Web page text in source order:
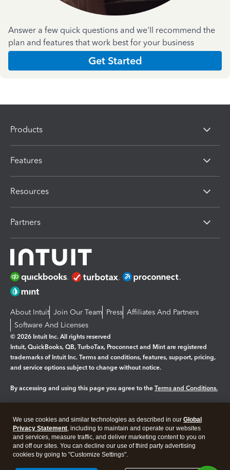
Answer a few quick questions and we'll recommend the
plan and features that work best for your business
Get Started
Products
Features
Resources
Partners
About Intuit Join Our Team Press Affiliates And Partners
Software And Licenses
© 2026 Intuit Inc. All rights reserved
Intuit, QuickBooks, QB, TurboTax, Proconnect and Mint are registered
trademarks of Intuit Inc. Terms and conditions, features, support, pricing,
and service options subject to change without notice.
By accessing and using this page you agree to the Terms and Conditions.
Legal Privacy Security
We use cookies and similar technologies as described in our Global
Privacy Statement, including to maintain and operate our websites
and services, measure traffic, and deliver marketing content to you on
and off our sites. You can decline our use of third party advertising
cookies by going to "Customize Settings".